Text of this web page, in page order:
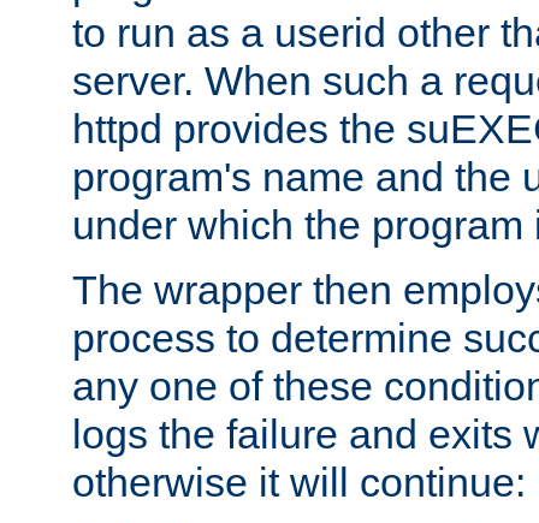
to run as a userid other
server. When such a
httpd provides the
program's name and the
under which the program
The wrapper then
process to determine
any one of these
logs the failure and exits
otherwise it will continue: